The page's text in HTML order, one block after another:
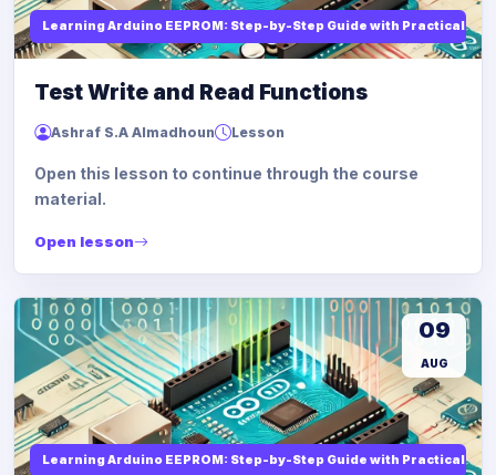
Learning Arduino EEPROM: Step-by-Step Guide with Practical
Test Write and Read Functions
Ashraf S.A Almadhoun Lesson
Open this lesson to continue through the course
material.
Open lesson
Learning Arduino EEPROM: Step-by-Step Guide with Practical
09
AUG